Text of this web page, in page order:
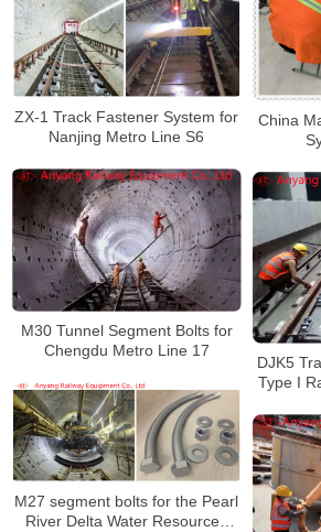
China
ZX-1 Track Fastener System for
Nanjing Metro Line S6
M30 Tunnel Segment Bolts for
Chengdu Metro Line 17
DJK5
Type I
M27 segment bolts for the Pearl
River Delta Water Resources